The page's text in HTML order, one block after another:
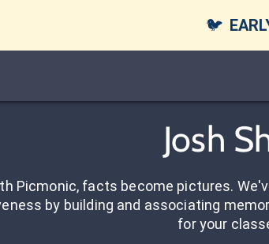
🐦
Josh
Picmonic, facts become pictures.
by building and associating
for your